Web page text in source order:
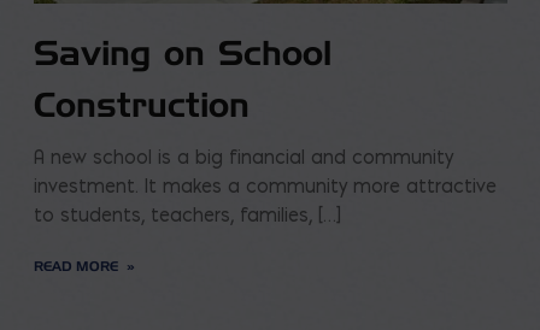
Saving on School
Construction
A new school is a big financial and community
investment. It makes a community more attractive
to students, teachers, families, […]
READ MORE